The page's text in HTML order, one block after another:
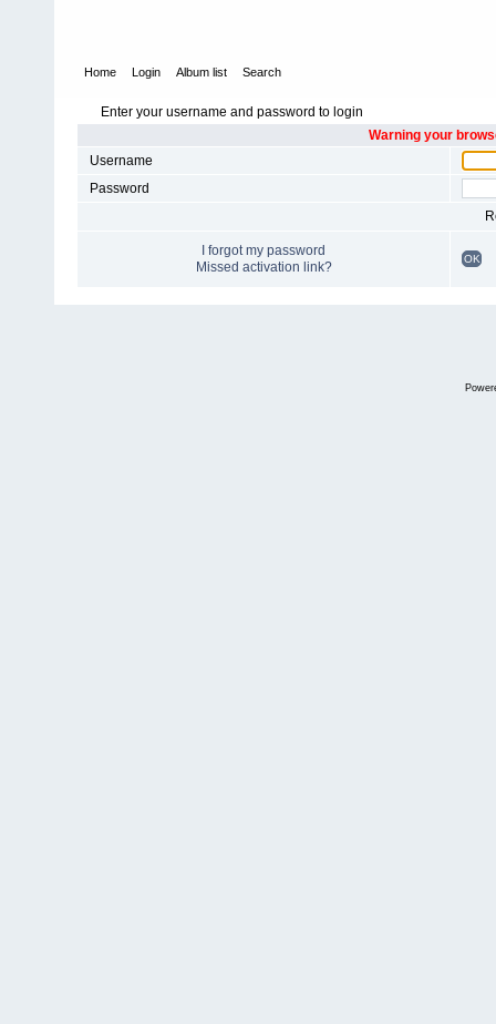
Home Login Album list Search
Enter your username and password to login
Warning your
Username
Password
I forgot my password
Missed activation link?
OK